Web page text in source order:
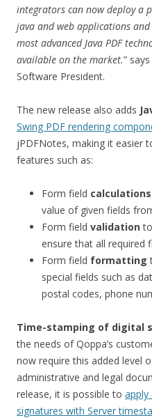
integrators can now deploy a
java and web applications
most advanced Java PDF
available on the market.”
Software President.
The new release also adds
Swing PDF rendering
jPDFNotes, making it easier
features such as:
Form field calculations
value of given fields
Form field validation
ensure that all required
Form field formatting
special fields such as
postal codes, phone
Time-stamping of digital
the needs of Qoppa’s
now require this added level
administrative and legal
release, it is possible to apply
signatures with Server